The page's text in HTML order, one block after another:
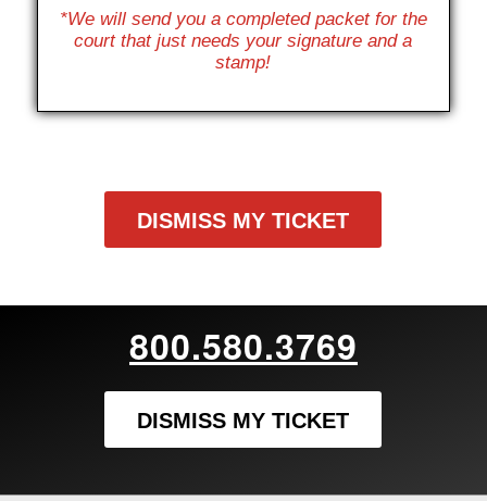
*We will send you a completed packet for the
court that just needs your signature and a
stamp!
DISMISS MY TICKET
800.580.3769
DISMISS MY TICKET